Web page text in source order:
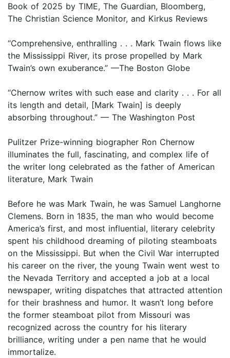
Book of 2025 by TIME, The Guardian, Bloomberg,
The Christian Science Monitor, and Kirkus Reviews
“Comprehensive, enthralling . . . Mark Twain flows like
the Mississippi River, its prose propelled by Mark
Twain’s own exuberance.” —The Boston Globe
“Chernow writes with such ease and clarity . . . For all
its length and detail, [Mark Twain] is deeply
absorbing throughout.” — The Washington Post
Pulitzer Prize-winning biographer Ron Chernow
illuminates the full, fascinating, and complex life of
the writer long celebrated as the father of American
literature, Mark Twain
Before he was Mark Twain, he was Samuel Langhorne
Clemens. Born in 1835, the man who would become
America’s first, and most influential, literary celebrity
spent his childhood dreaming of piloting steamboats
on the Mississippi. But when the Civil War interrupted
his career on the river, the young Twain went west to
the Nevada Territory and accepted a job at a local
newspaper, writing dispatches that attracted attention
for their brashness and humor. It wasn’t long before
the former steamboat pilot from Missouri was
recognized across the country for his literary
brilliance, writing under a pen name that he would
immortalize.